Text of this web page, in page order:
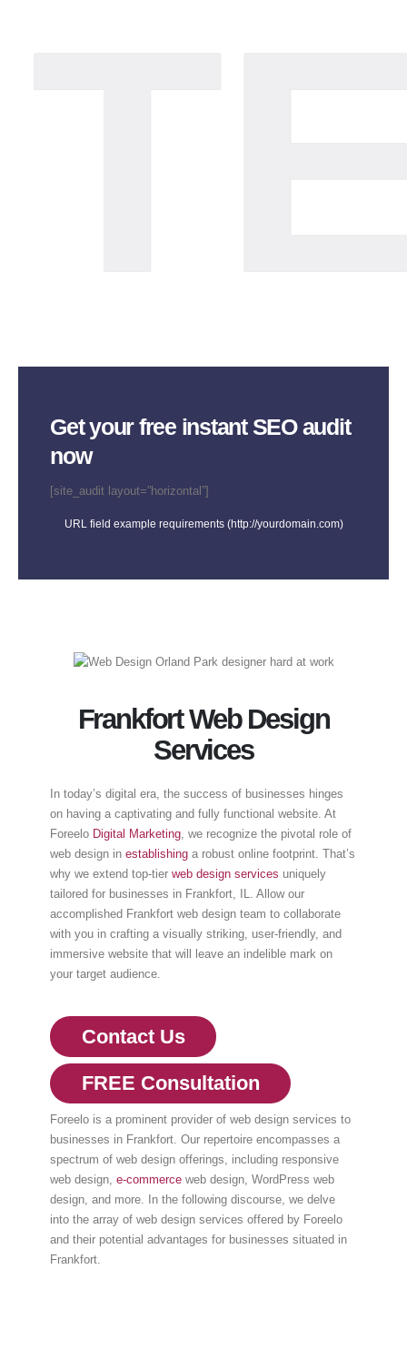
Get your free instant SEO audit
now
[site_audit layout=”horizontal”]
URL field example requirements (http://yourdomain.com)
Frankfort Web Design
Services
In today’s digital era, the success of businesses hinges
on having a captivating and fully functional website. At
Foreelo Digital Marketing, we recognize the pivotal role of
web design in establishing a robust online footprint. That’s
why we extend top-tier web design services uniquely
tailored for businesses in Frankfort, IL. Allow our
accomplished Frankfort web design team to collaborate
with you in crafting a visually striking, user-friendly, and
immersive website that will leave an indelible mark on
your target audience.
Contact Us
FREE Consultation
Foreelo is a prominent provider of web design services to
businesses in Frankfort. Our repertoire encompasses a
spectrum of web design offerings, including responsive
web design, e-commerce web design, WordPress web
design, and more. In the following discourse, we delve
into the array of web design services offered by Foreelo
and their potential advantages for businesses situated in
Frankfort.